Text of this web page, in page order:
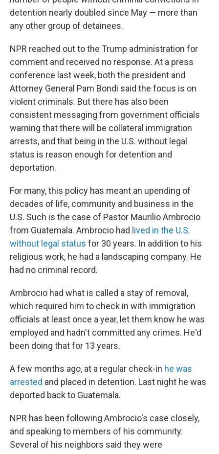
detention nearly doubled since May — more than
any other group of detainees.
NPR reached out to the Trump administration for
comment and received no response. At a press
conference last week, both the president and
Attorney General Pam Bondi said the focus is on
violent criminals. But there has also been
consistent messaging from government officials
warning that there will be collateral immigration
arrests, and that being in the U.S. without legal
status is reason enough for detention and
deportation.
For many, this policy has meant an upending of
decades of life, community and business in the
U.S. Such is the case of Pastor Maurilio Ambrocio
from Guatemala. Ambrocio had lived in the U.S.
without legal status for 30 years. In addition to his
religious work, he had a landscaping company. He
had no criminal record.
Ambrocio had what is called a stay of removal,
which required him to check in with immigration
officials at least once a year, let them know he was
employed and hadn't committed any crimes. He'd
been doing that for 13 years.
A few months ago, at a regular check-in he was
arrested and placed in detention. Last night he was
deported back to Guatemala.
NPR has been following Ambrocio's case closely,
and speaking to members of his community.
Several of his neighbors said they were